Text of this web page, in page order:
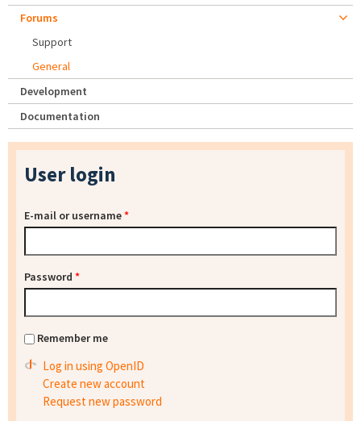
Forums
Support
General
Development
Documentation
User login
E-mail or username*
Password *
Remember me
Log in using OpenID
Create new account
Request new password